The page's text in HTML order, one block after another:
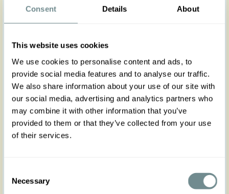
Consent Details About
This website uses cookies
We use cookies to personalise content and ads, to
provide social media features and to analyse our traffic.
We also share information about your use of our site with
our social media, advertising and analytics partners who
may combine it with other information that you’ve
provided to them or that they’ve collected from your use
of their services.
Selection
Necessary
to everyday dressing, now in a warm, radiant
The flowing silhouette and graceful 3/4 bishop
refined and easy to wear, staying true to Miss
Candyfloss’ vintage-inspired charm.
Made from a non-stretch fabric, it runs true to size,
so checking the size chart is recommended for the
perfect fit.
Pair it with the Emie-Naia pieces for a beautifully
coordinated set that feels polished, feminine, and
timeless.